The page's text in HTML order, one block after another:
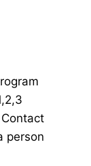
person